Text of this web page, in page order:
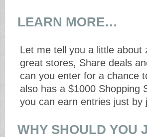
LEARN MORE…
Let me tell you a little about
great stores, Share deals
can you enter for a chance
also has a $1000 Shopping
you can earn entries just by
WHY SHOULD YOU